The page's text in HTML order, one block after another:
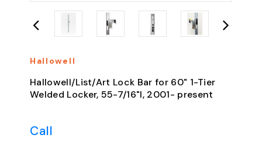
Hallowell
Hallowell/List/Art Lock Bar for 60" 1-Tier
Welded Locker, 55-7/16"l, 2001- present
Call